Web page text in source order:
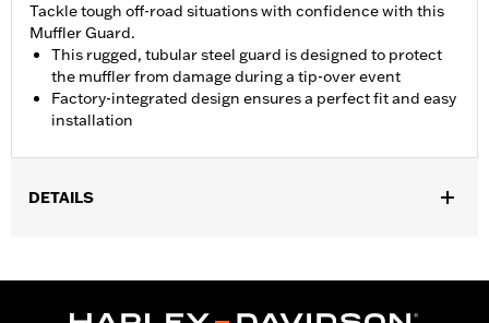
Tackle tough off-road situations with confidence with this
Muffler Guard.
This rugged, tubular steel guard is designed to protect
the muffler from damage during a tip-over event
Factory-integrated design ensures a perfect fit and easy
installation
DETAILS
Installation Instructions